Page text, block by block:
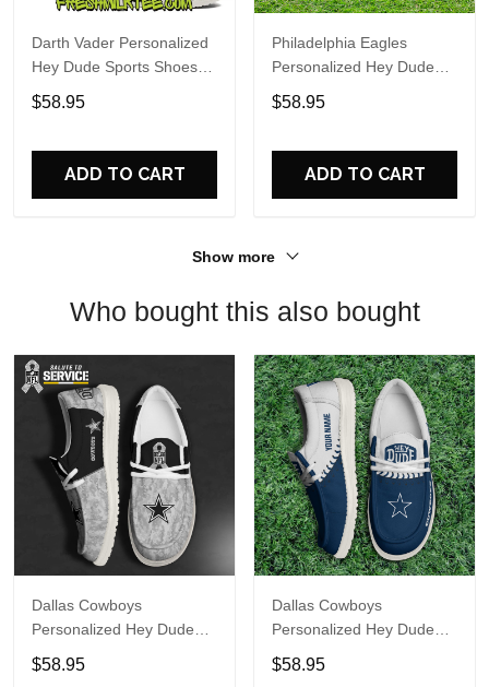
Darth Vader Personalized
Hey Dude Sports Shoes
Custom Name Design
Perfect Gift For Fans
$58.95
ADD TO CART
Philadelphia Eagles
Personalized Hey Dude
Sports Shoes Custom
Name Design Perfect Gift
$58.95
ADD TO CART
Show more
Who bought this also bought
Dallas Cowboys
Personalized Hey Dude
Sports Shoes Custom
Name Design Perfect Gift
$58.95
Dallas Cowboys
Personalized Hey Dude
Sports Shoes Custom
Name Design Perfect Gift
$58.95